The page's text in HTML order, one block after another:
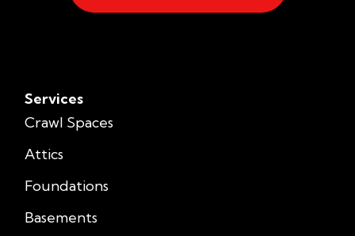
Services
Crawl Spaces
Attics
Foundations
Basements